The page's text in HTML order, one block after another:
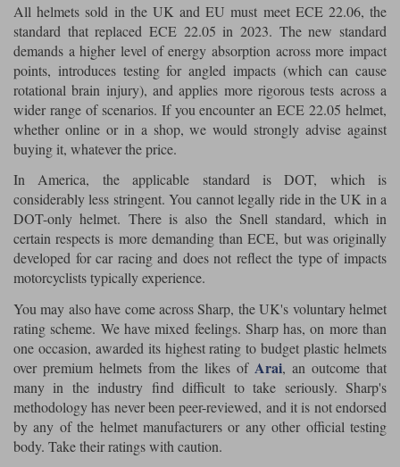
All helmets sold in the UK and EU must meet ECE 22.06, the
standard that replaced ECE 22.05 in 2023. The new standard
demands a higher level of energy absorption across more impact
points, introduces testing for angled impacts (which can cause
rotational brain injury), and applies more rigorous tests across a
wider range of scenarios. If you encounter an ECE 22.05 helmet,
whether online or in a shop, we would strongly advise against
buying it, whatever the price.
In America, the applicable standard is DOT, which is
considerably less stringent. You cannot legally ride in the UK in a
DOT-only helmet. There is also the Snell standard, which in
certain respects is more demanding than ECE, but was originally
developed for car racing and does not reflect the type of impacts
motorcyclists typically experience.
You may also have come across Sharp, the UK's voluntary helmet
rating scheme. We have mixed feelings. Sharp has, on more than
one occasion, awarded its highest rating to budget plastic helmets
over premium helmets from the likes of Arai, an outcome that
many in the industry find difficult to take seriously. Sharp's
methodology has never been peer-reviewed, and it is not endorsed
by any of the helmet manufacturers or any other official testing
body. Take their ratings with caution.